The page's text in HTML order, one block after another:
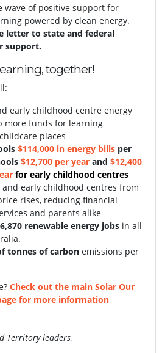
wave of positive support for
powered by clean energy.
letter to state and federal
support.
together!
early childhood centre energy
more funds for learning
places
$114,000 in energy bills per
$12,700 per year and $12,400
for early childhood centres
and early childhood centres from
rises, reducing financial
and parents alike
6,870 renewable energy jobs in all
tonnes of carbon emissions per
Check out the main Solar Our
for more information
Territory leaders,